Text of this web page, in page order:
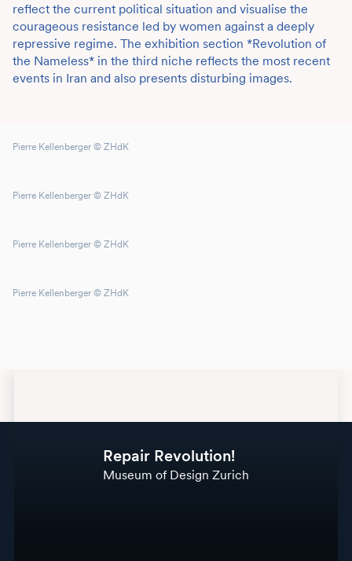
reflect the current political situation and visualise the
courageous resistance led by women against a deeply
repressive regime. The exhibition section *Revolution of
the Nameless* in the third niche reflects the most recent
events in Iran and also presents disturbing images.
Pierre Kellenberger © ZHdK
Pierre Kellenberger © ZHdK
Pierre Kellenberger © ZHdK
Pierre Kellenberger © ZHdK
Repair Revolution!
Museum of Design Zurich